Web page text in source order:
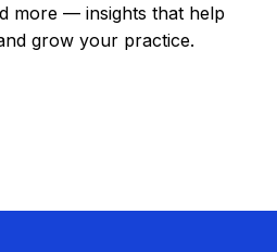
more — insights that help
grow your practice.